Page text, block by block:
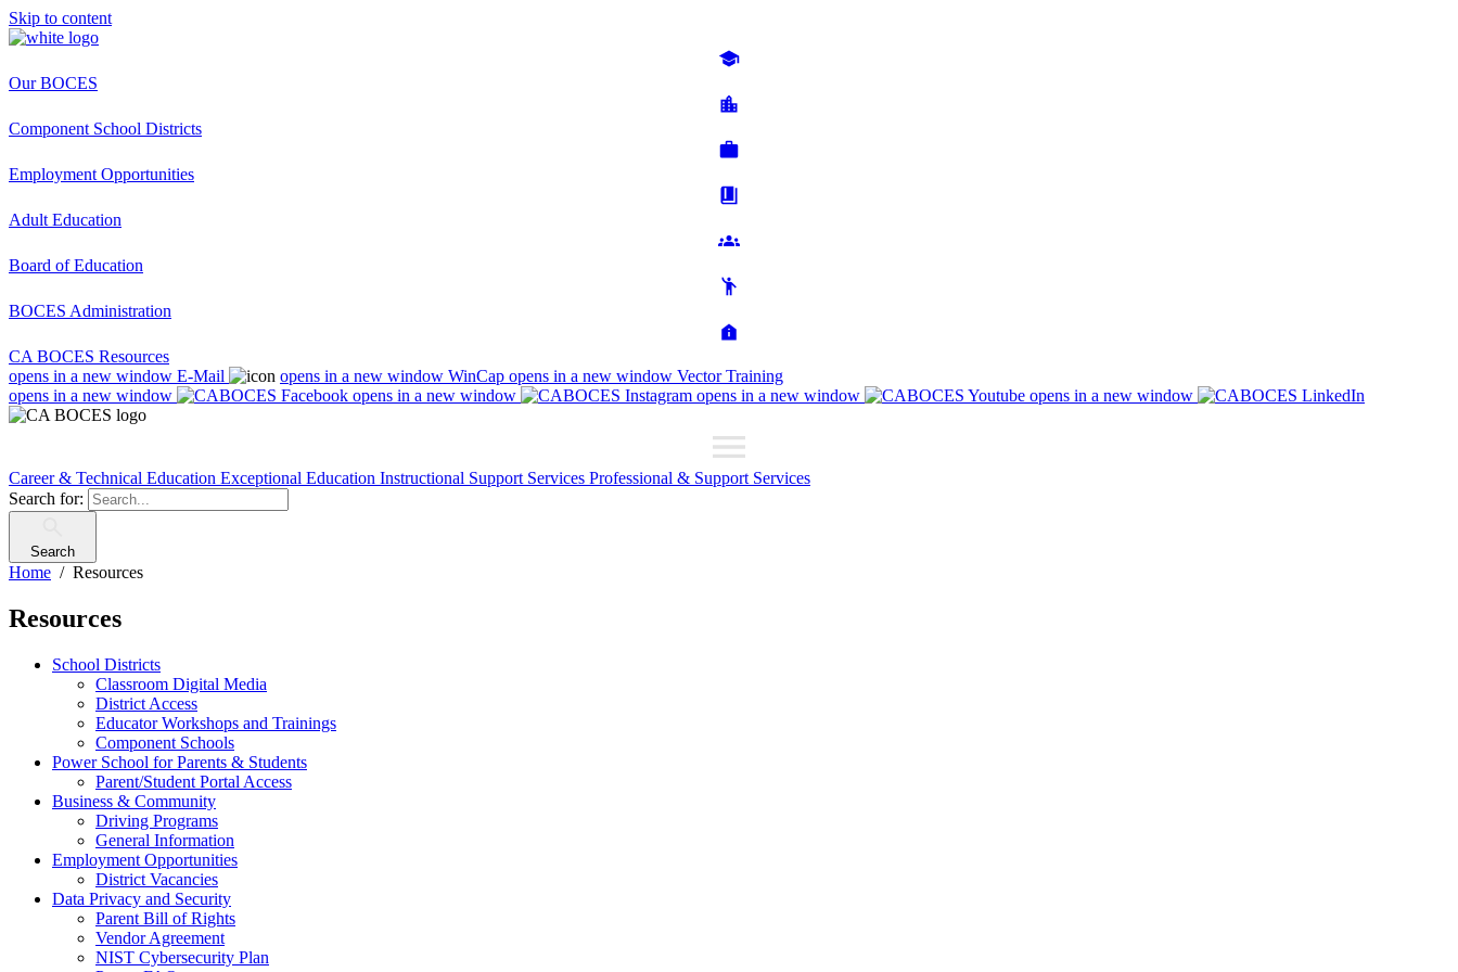
Skip to content
Our BOCES
Component School Districts
Employment Opportunities
Adult Education
Board of Education
BOCES Administration
CA BOCES Resources
opens in a new window E-Mail opens in a new window WinCap opens in a new window Vector Training
opens in a new window
opens in a new window opens in a new window opens in a new window
Career & Technical Education Exceptional Education Instructional Support Services Professional & Support Services
Search for:
Search
Home Resources
Resources
School Districts
Classroom Digital Media
District Access
Educator Workshops and Trainings
Component Schools
Power School for Parents & Students
Parent/Student Portal Access
Business & Community
Driving Programs
General Information
Employment Opportunities
District Vacancies
Data Privacy and Security
Parent Bill of Rights
Vendor Agreement
NIST Cybersecurity Plan